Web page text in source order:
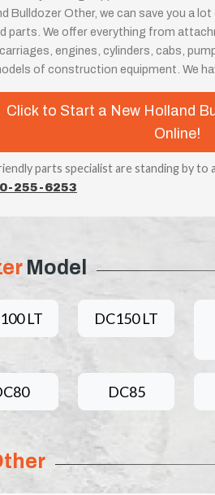
Bulldozer Other, we can save you a
parts. We offer everything from
engines, cylinders, cabs,
of construction equipment. We
Click to Start a New Holland
Online!
parts specialist are standing by to
255-6253
Model
LT DC150 LT
DC85